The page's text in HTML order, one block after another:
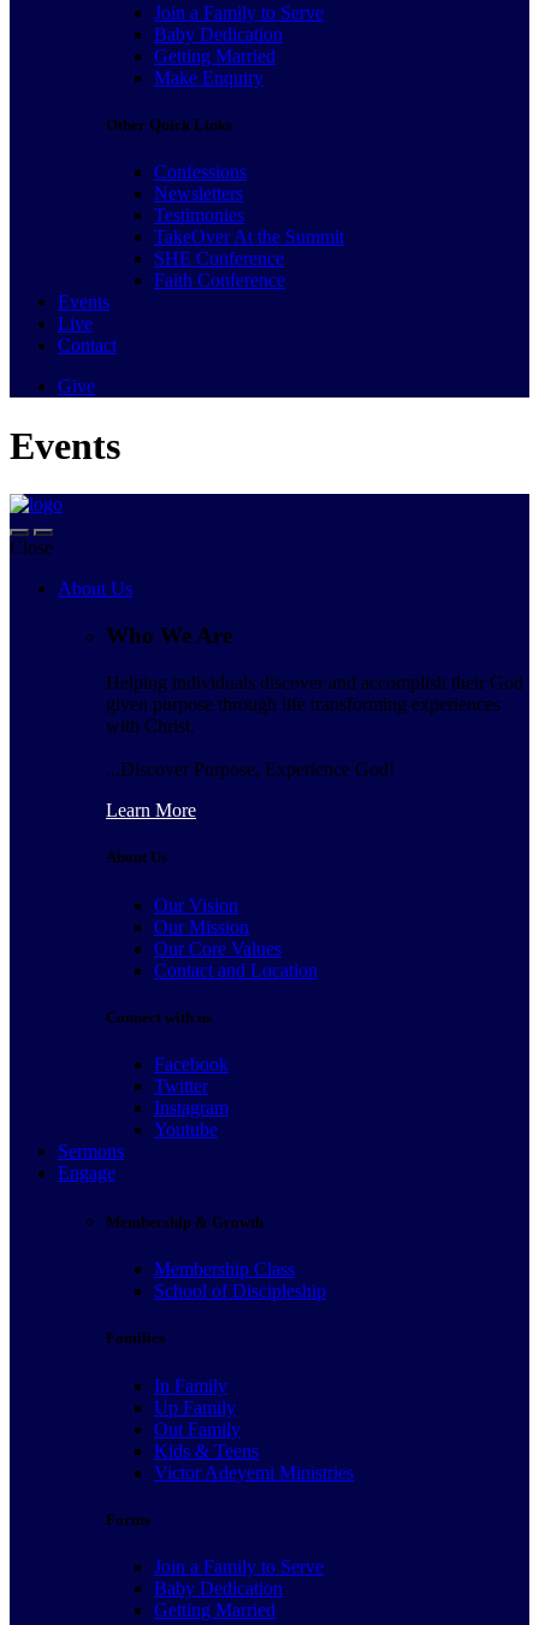
Join a Family to Serve
Baby Dedication
Getting Married
Make Enquiry
Other Quick Links
Confessions
Newsletters
Testimonies
TakeOver At the Summit
SHE Conference
Faith Conference
Events
Live
Contact
Give
Events
Close
About Us
Who We Are
Helping individuals discover and accomplish their God
given purpose through life transforming experiences
with Christ.
...Discover Purpose, Experience God!
Learn More
About Us
Our Vision
Our Mission
Our Core Values
Contact and Location
Connect with us
Facebook
Twitter
Instagram
Youtube
Sermons
Engage
Membership & Growth
Membership Class
School of Discipleship
Families
In Family
Up Family
Out Family
Kids & Teens
Victor Adeyemi Ministries
Forms
Join a Family to Serve
Baby Dedication
Getting Married